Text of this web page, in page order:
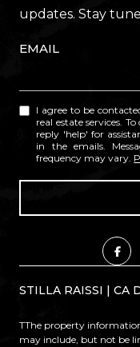
updates. Stay
EMAIL
I agree to be
real estate services.
reply 'help' for
in the emails.
frequency may vary.
STILLA RAISSI | CA
TThe property
may include, but not be